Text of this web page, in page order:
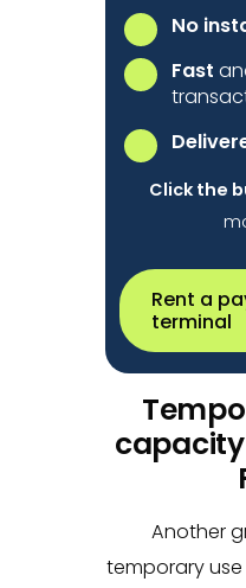
No
Fast
Click the
Rent a
terminal
Another
temporary use